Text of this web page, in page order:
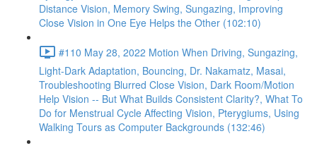
Distance Vision, Memory Swing, Sungazing, Improving
Close Vision in One Eye Helps the Other (102:10)
#110 May 28, 2022 Motion When Driving, Sungazing,
Light-Dark Adaptation, Bouncing, Dr. Nakamatz, Masai,
Troubleshooting Blurred Close Vision, Dark Room/Motion
Help Vision -- But What Builds Consistent Clarity?, What To
Do for Menstrual Cycle Affecting Vision, Pterygiums, Using
Walking Tours as Computer Backgrounds (132:46)